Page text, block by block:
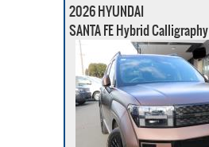
2026 HYUNDAI
SANTA FE Hybrid Calligraphy